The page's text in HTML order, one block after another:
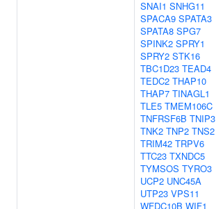
SNAI1 SNHG11
SPACA9 SPATA3
SPATA8 SPG7
SPINK2 SPRY1
SPRY2 STK16
TBC1D23 TEAD4
TEDC2 THAP10
THAP7 TINAGL1
TLE5 TMEM106C
TNFRSF6B TNIP3
TNK2 TNP2 TNS2
TRIM42 TRPV6
TTC23 TXNDC5
TYMSOS TYRO3
UCP2 UNC45A
UTP23 VPS11
WFDC10B WIF1